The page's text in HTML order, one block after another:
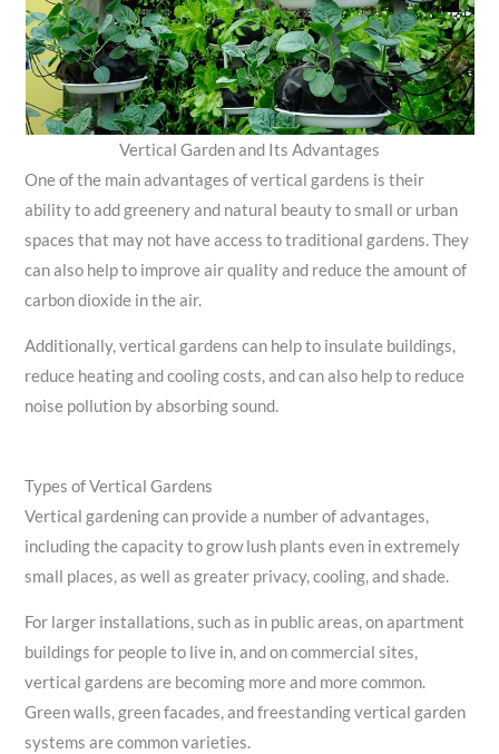
Vertical Garden and Its Advantages
One of the main advantages of vertical gardens is their
ability to add greenery and natural beauty to small or urban
spaces that may not have access to traditional gardens. They
can also help to improve air quality and reduce the amount of
carbon dioxide in the air.
Additionally, vertical gardens can help to insulate buildings,
reduce heating and cooling costs, and can also help to reduce
noise pollution by absorbing sound.
Types of Vertical Gardens
Vertical gardening can provide a number of advantages,
including the capacity to grow lush plants even in extremely
small places, as well as greater privacy, cooling, and shade.
For larger installations, such as in public areas, on apartment
buildings for people to live in, and on commercial sites,
vertical gardens are becoming more and more common.
Green walls, green facades, and freestanding vertical garden
systems are common varieties.